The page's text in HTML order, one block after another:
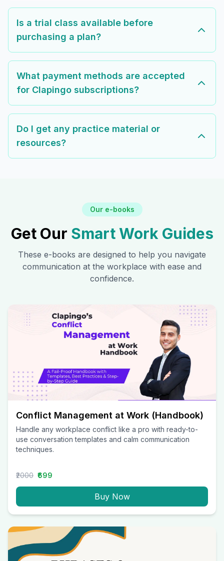
Is a trial class available before
purchasing a plan?
What payment methods are accepted
for Clapingo subscriptions?
Do I get any practice material or
resources?
Our e-books
Get Our Smart Work Guides
These e-books are designed to help you navigate
communication at the workplace with ease and
confidence.
Conflict Management at Work (Handbook)
Handle any workplace conflict like a pro with ready-to-
use conversation templates and calm communication
techniques.
₹2000 ₹699
Buy Now